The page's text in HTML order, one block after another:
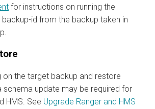
for instructions on running the
id from the backup taken in
on the target backup and restore
schema update may be required for
HMS. See Upgrade Ranger and HMS